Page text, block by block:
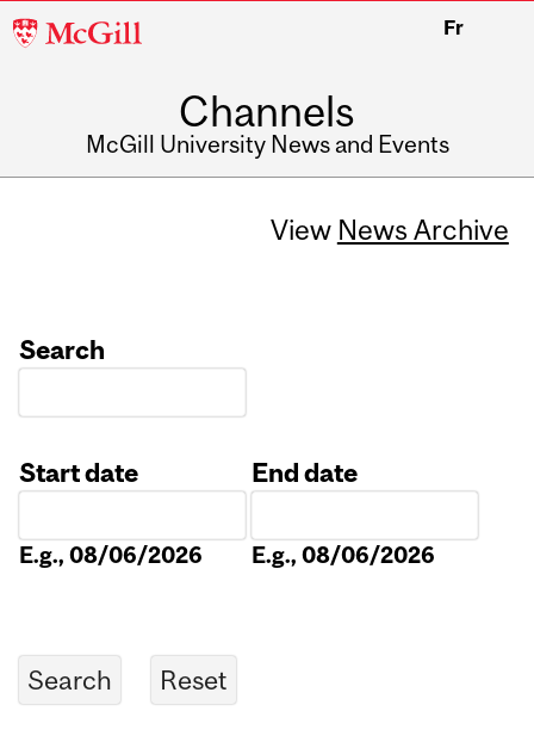
McGill
Fr
Channels
McGill University News and Events
View News Archive
Search
Start date
E.g., 08/06/2026
End date
E.g., 08/06/2026